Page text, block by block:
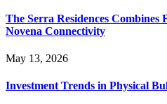
The Serra Residences
Novena Connectivity
May 13, 2026
Investment Trends in Physical